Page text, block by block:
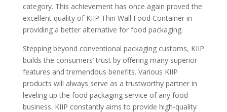
category. This achievement has once again proved the
excellent quality of KIIP Thin Wall Food Container in
providing a better alternative for food packaging.
Stepping beyond conventional packaging customs, KIIP
builds the consumers’ trust by offering many superior
features and tremendous benefits. Various KIIP
products will always serve as a trustworthy partner in
leveling up the food packaging service of any food
business. KIIP constantly aims to provide high-quality